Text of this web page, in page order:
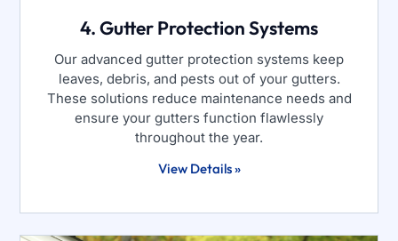
4. Gutter Protection Systems
Our advanced gutter protection systems keep
leaves, debris, and pests out of your gutters.
These solutions reduce maintenance needs and
ensure your gutters function flawlessly
throughout the year.
View Details »